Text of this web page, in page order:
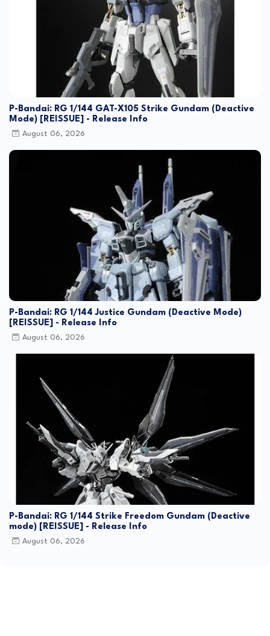
P-Bandai: RG 1/144 GAT-X105 Strike Gundam (Deactive
Mode) [REISSUE] - Release Info
August 06, 2026
P-Bandai: RG 1/144 Justice Gundam (Deactive Mode)
[REISSUE] - Release Info
August 06, 2026
P-Bandai: RG 1/144 Strike Freedom Gundam (Deactive
mode) [REISSUE] - Release Info
August 06, 2026